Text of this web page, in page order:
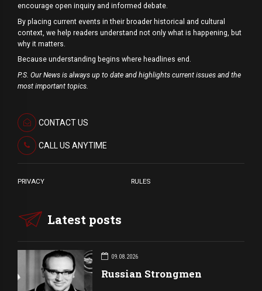
encourage open inquiry and informed debate.
By placing current events in their broader historical and cultural
context, we help readers understand not only what is happening, but
why it matters.
Because understanding begins where headlines end.
P.S. Our News is always up to date and highlights current issues and the
most important topics.
CONTACT US
CALL US ANYTIME
PRIVACY RULES
Latest posts
09.08.2026
Russian Strongmen